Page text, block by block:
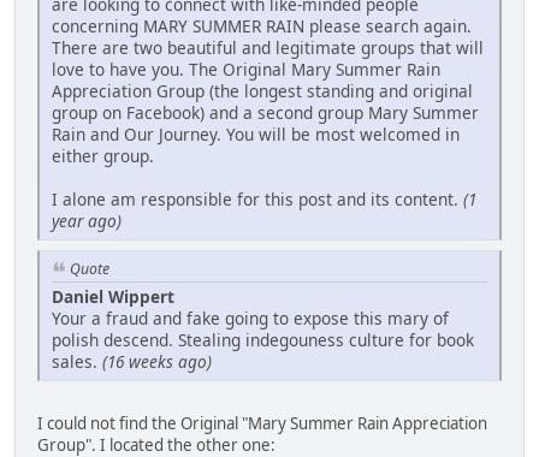
concerning MARY SUMMER RAIN please search again.
There are two beautiful and legitimate groups that will
love to have you. The Original Mary Summer Rain
Appreciation Group (the longest standing and original
group on Facebook) and a second group Mary Summer
Rain and Our Journey. You will be most welcomed in
either group.
I alone am responsible for this post and its content. (1
year ago)
Quote
Daniel Wippert
Your a fraud and fake going to expose this mary of
polish descend. Stealing indegouness culture for book
sales. (16 weeks ago)
I could not find the Original "Mary Summer Rain Appreciation
Group". I located the other one: